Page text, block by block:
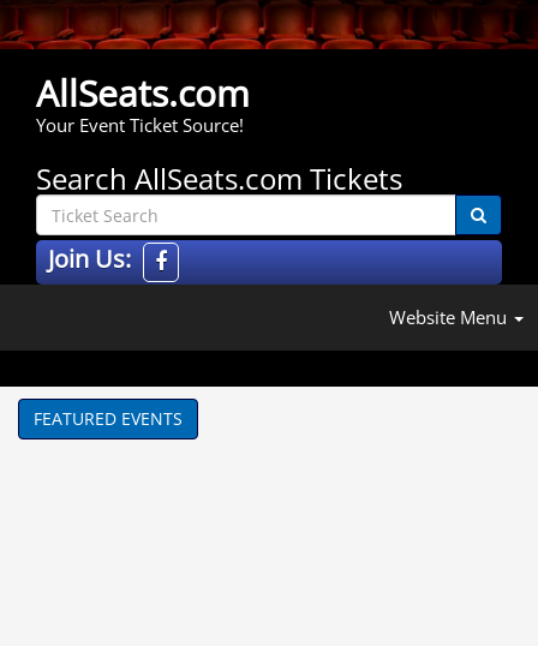
AllSeats.com
Your Event Ticket Source!
Search AllSeats.com Tickets
Join Us:
Website Menu
FEATURED EVENTS